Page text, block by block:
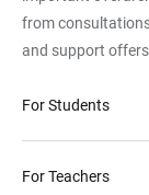
als
Symbolbild
für
Angebote
from
and support
For Students
For Teachers